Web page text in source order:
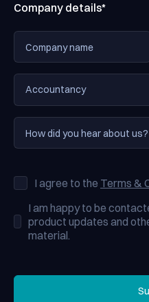
Company details*
I agree to the Terms &
I am happy to be
product updates and
material.